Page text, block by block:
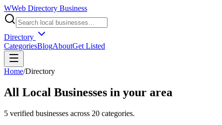
WWeb Directory Business
Directory
CategoriesBlogAboutGet Listed
Home/Directory
All Local Businesses in your area
5 verified businesses across 20 categories.